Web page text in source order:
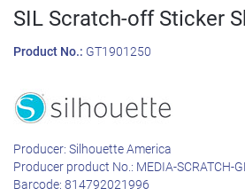
SIL Scratch-off Sticker
Product No.: GT1901250
Producer: Silhouette America
Producer product No.: MEDIA-SCRATCH-
Barcode: 814792021996